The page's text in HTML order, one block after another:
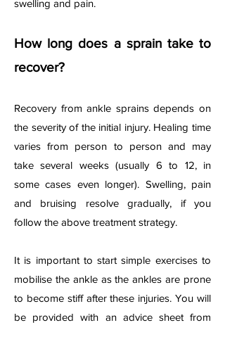
swelling and pain.
How long does a sprain take to
recover?
Recovery from ankle sprains depends on
the severity of the initial injury. Healing time
varies from person to person and may
take several weeks (usually 6 to 12, in
some cases even longer). Swelling, pain
and bruising resolve gradually, if you
follow the above treatment strategy.
It is important to start simple exercises to
mobilise the ankle as the ankles are prone
to become stiff after these injuries. You will
be provided with an advice sheet from